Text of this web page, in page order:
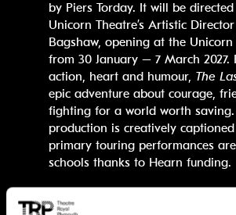
by Piers Torday. It will be
Unicorn Theatre’s Artistic Director
Bagshaw, opening at the Unicorn
from 30 January – 7 March 2027.
action, heart and humour, The
epic adventure about courage,
fighting for a world worth saving.
production is creatively
primary touring performances
schools thanks to Hearn funding.
James Mackenzie-Blackman,